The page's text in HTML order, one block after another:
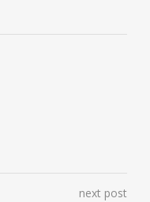
next post